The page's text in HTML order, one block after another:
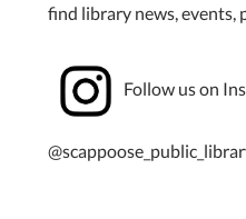
find library news, events,
Follow us on